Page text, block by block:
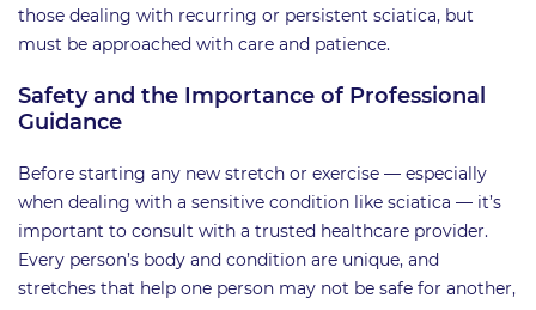
those dealing with recurring or persistent sciatica, but
must be approached with care and patience.
Safety and the Importance of Professional
Guidance
Before starting any new stretch or exercise — especially
when dealing with a sensitive condition like sciatica — it’s
important to consult with a trusted healthcare provider.
Every person’s body and condition are unique, and
stretches that help one person may not be safe for another,